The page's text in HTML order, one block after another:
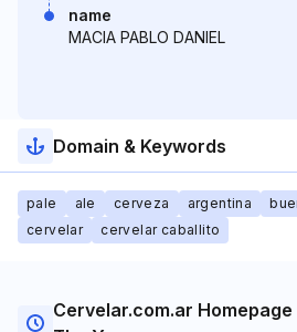
name
MACIA PABLO DANIEL
Domain & Keywords
pale ale cerveza argentina
cervelar
cervelar caballito
Cervelar.com.ar